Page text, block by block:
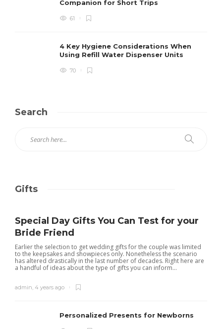
Companion for Short Trips
61
4 Key Hygiene Considerations When
Using Refill Water Dispenser Units
70
Search
Gifts
Special Day Gifts You Can Test for your
Bride Friend
Earlier the selection to get wedding gifts for the couple was limited
to the keepsakes and showpieces only. Nonetheless the scenario
has altered drastically in the last number of decades. Right here are
a handful of ideas about the type of gifts you can inform...
admin, 4 years ago
Personalized Presents for Newborns